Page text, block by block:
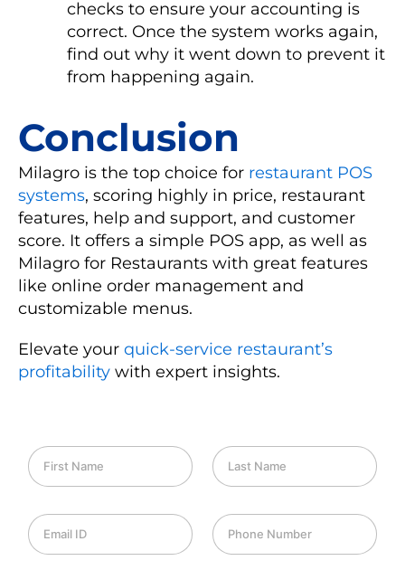
checks to ensure your accounting is
correct. Once the system works again,
find out why it went down to prevent it
from happening again.
Conclusion
Milagro is the top choice for restaurant POS
systems, scoring highly in price, restaurant
features, help and support, and customer
score. It offers a simple POS app, as well as
Milagro for Restaurants with great features
like online order management and
customizable menus.
Elevate your quick-service restaurant’s
profitability with expert insights.
F
i
t
N
L
a
s
N
a
m
E
m
a
P
h
o